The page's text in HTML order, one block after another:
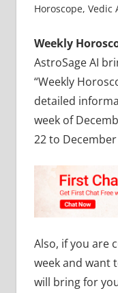
Horoscope, Vedic
Weekly
AstroSage AI
“Weekly
detailed
week of
22 to December
Also, if you are
week and want
will bring for